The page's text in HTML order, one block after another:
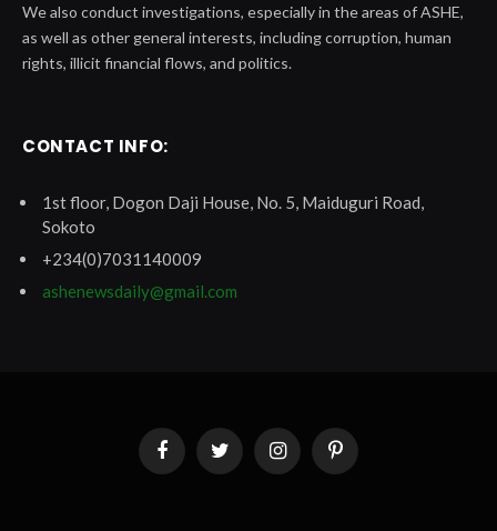
We also conduct investigations, especially in the areas of ASHE,
as well as other general interests, including corruption, human
rights, illicit financial flows, and politics.
CONTACT INFO:
1st floor, Dogon Daji House, No. 5, Maiduguri Road,
Sokoto
+234(0)7031140009
ashenewsdaily@gmail.com
FacebookTwitter InstagramPinterest